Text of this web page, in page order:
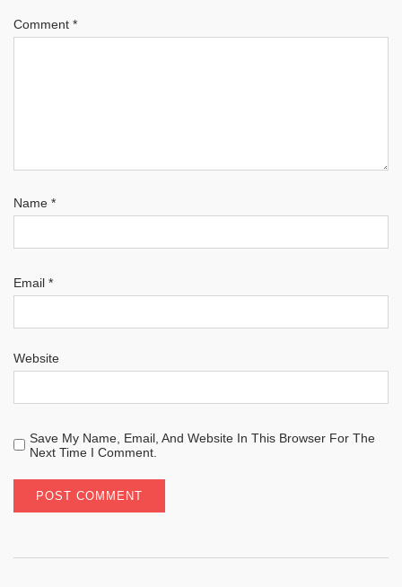
Comment *
Name *
Email *
Website
Save My Name, Email, And Website In This Browser For The
Next Time I Comment.